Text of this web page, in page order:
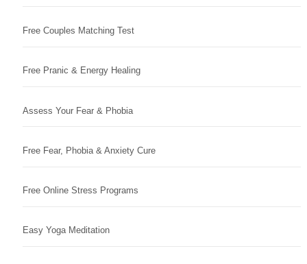
Free Couples Matching Test
Free Pranic & Energy Healing
Assess Your Fear & Phobia
Free Fear, Phobia & Anxiety Cure
Free Online Stress Programs
Easy Yoga Meditation